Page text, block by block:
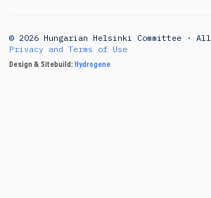
© 2026 Hungarian Helsinki Committee ·
Privacy and Terms of Use
Design & Sitebuild: Hydrogene